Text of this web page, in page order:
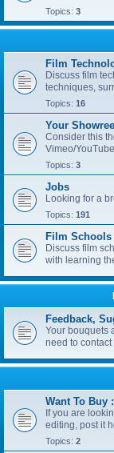
Topics: 3
Film
Discuss film
techniques,
Topics: 16
Your
Consider this
Vimeo/
Topics: 3
Jobs
Looking for a
Topics: 191
Film Schools
Discuss film
with learning
Feedback,
Your bouquets
need to
Want To Buy
If you are
editing, post it
Topics: 2